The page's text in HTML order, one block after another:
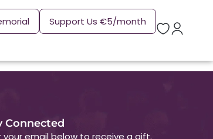
Support Us €5/month
Connected
your email below to receive a gift.